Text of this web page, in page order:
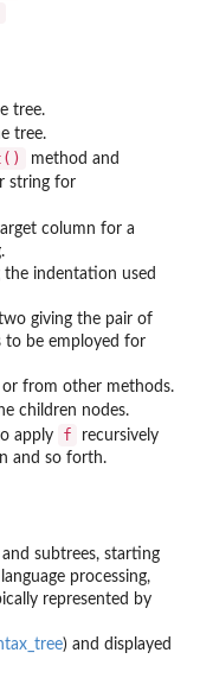
tree.
tree.
method and
string for
column for a
the indentation used
giving the pair of
to be employed for
from other methods.
children nodes.
apply f
recursively
and so forth.
and subtrees, starting
processing,
represented by
) and displayed